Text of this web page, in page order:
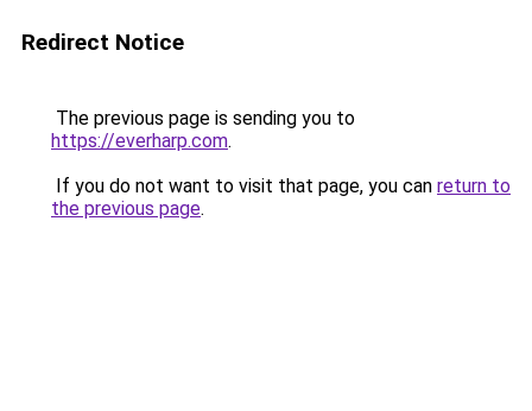
Redirect Notice
The previous page is sending you to
https://everharp.com.
If you do not want to visit that page, you can return to
the previous page.